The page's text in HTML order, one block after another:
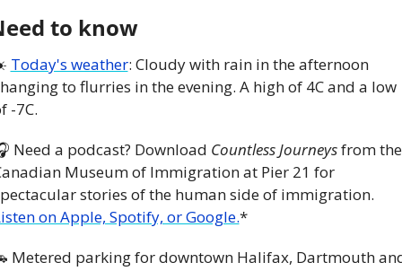
to know
Today's weather: Cloudy with rain in the afternoon
to flurries in the evening. A high of 4C and a low
-7C.
Need a podcast? Download Countless Journeys from the
Museum of Immigration at Pier 21 for
on Apple, Spotify, or Google.*
Metered parking for downtown Halifax, Dartmouth